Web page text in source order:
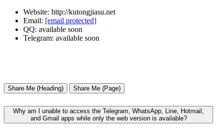
Website: http://kutongjiasu.net
Email: [email protected]
QQ: available soon
Telegram: available soon
Share Me (Heading) Share Me (Page)
Why am I unable to access the Telegram, WhatsApp, Line, Hotmail,
and Gmail apps while only the web version is available?